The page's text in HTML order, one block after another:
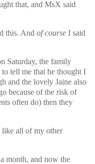
that, and MsX said
this. And of course I said
Saturday, the family
tell me that he thought I
and the lovely Jaine also
because of the risk of
often do) then they
like all of my other
month, and now the